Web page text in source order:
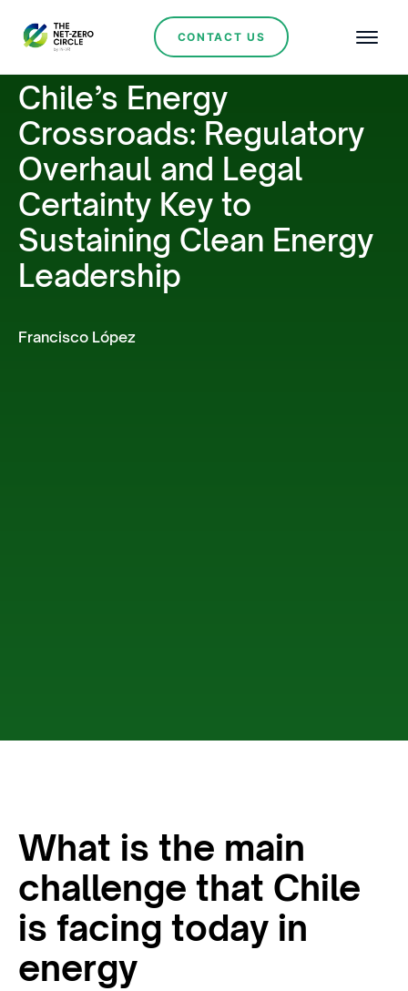
CONTACT US
Chile’s Energy
Crossroads: Regulatory
Overhaul and Legal
Certainty Key to
Sustaining Clean Energy
Leadership
Francisco López
What is the main
challenge that Chile
is facing today in
energy